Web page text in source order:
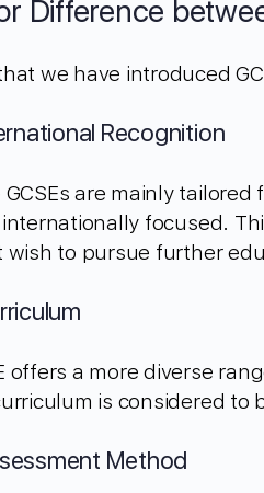
Difference
we have introduced
Recognition
GCSEs are mainly
focused.
wish to pursue further
offers a more diverse
is considered to
Method